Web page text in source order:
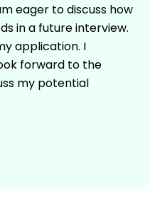
eager to discuss how
in a future interview.
application. I
forward to the
my potential